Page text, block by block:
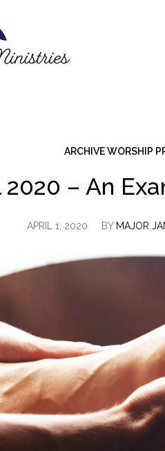
ARCHIVE WORSHIP
2020 – An
APRIL 1, 2020 BY MAJOR